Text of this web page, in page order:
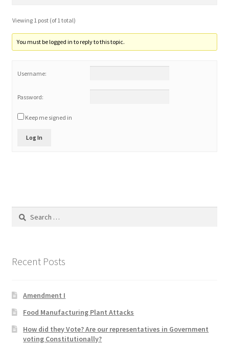
Job Dashboard
Jobs
Photos
Post a Job
Home 1
Viewing 1 post (of 1 total)
You must be logged in to reply to this topic.
Username:
Password:
Keep me signed in
Log In
Search
Recent Posts
Amendment I
Food Manufacturing Plant Attacks
How did they Vote? Are our representatives in Government
voting Constitutionally?